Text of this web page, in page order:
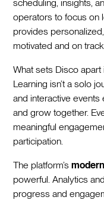
scheduling, insights,
operators to focus on
provides
motivated and on track.
What sets Disco
Learning isn’t a solo
and interactive events
and grow together.
meaningful
participation.
The platform’s
powerful. Analytics
progress and